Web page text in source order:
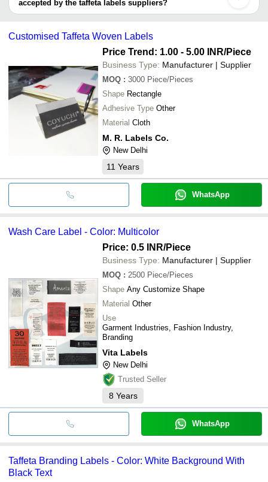
FINE ARTS
SHREEJI TRADERS
accepted by the taffeta labels suppliers?
It depends on the specific taffeta labels supplier. Some common
transfer, credit card, e-wallet, online payment systems etc.
Customised Taffeta Woven Labels
Price Trend: 1.00 - 5.00 INR/Piece
Business Type: Manufacturer | Supplier
MOQ : 3000 Piece/Pieces
Shape Rectangle
Adhesive Type Other
Material Cloth
M. R. Labels Co.
New Delhi
11 Years
WhatsApp
Wash Care Label - Color: Multicolor
Price: 0.5 INR/Piece
Business Type: Manufacturer | Supplier
MOQ : 2500 Piece/Pieces
Shape Any Customize Shape
Material Other
Use
Garment Industries, Fashion Industry,
Branding
Vita Labels
New Delhi
Trusted Seller
8 Years
WhatsApp
Taffeta Branding Labels - Color: White Background With
Black Text